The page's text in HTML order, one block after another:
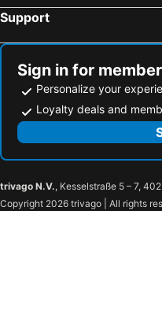
Support
Sign in for
Personalize your
Loyalty deals and
trivago N.V., Kesselstraße 5 – 7,
Copyright 2026 trivago | All rights